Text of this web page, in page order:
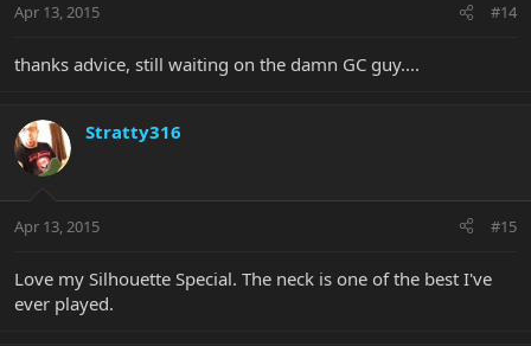
Apr 13, 2015 #14
thanks advice, still waiting on the damn GC guy....
Stratty316
Apr 13, 2015 #15
Love my Silhouette Special. The neck is one of the best I've
ever played.